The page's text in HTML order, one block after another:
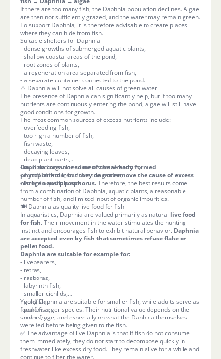
If there are too many fish, the Daphnia population declines. Algae
are then not sufficiently grazed, and the water may remain green.
To support Daphnia, it is therefore advisable to create places
where they can hide from fish.
Suitable shelters for Daphnia
- dense growths of submerged aquatic plants,
- shallow coastal areas of the pond,
- root zones of plants,
- a regeneration area separated from fish,
- a separate container connected to the pond.
⚠️ Daphnia will not solve all causes of green water
The presence of Daphnia can significantly help, but if too many
nutrients are continuously entering the pond, algae will still have
good conditions for growth.
The most common sources of excess nutrients include:
- overfeeding fish,
- too high a number of fish,
- fish waste,
- decaying leaves,
- dead plant parts,
- mud and organic sediments at the bottom,
- runoff of fertilizers from the garden,
- lack of aquatic plants.
Daphnia consume some of the already formed
phytoplankton, but they do not remove the cause of excess
nitrogen and phosphorus.Therefore, the best results come
from a combination of Daphnia, aquatic plants, a reasonable
number of fish, and limited input of organic impurities.
🍽️ Daphnia as quality live food for fish
In aquaristics, Daphnia are valued primarily as natural live food
for fish. Their movement in the water stimulates the hunting
instinct and encourages fish to exhibit natural behavior. Daphnia
are accepted even by fish that sometimes refuse flake or
pellet food.
Daphnia are suitable for example for:
- livebearers,
- tetras,
- rasboras,
- labyrinth fish,
- smaller cichlids,
- goldfish,
- pond fish,
- older fry.
Young Daphnia are suitable for smaller fish, while adults serve as
food for larger species. Their nutritional value depends on the
species, age, and especially on what the Daphnia themselves
were fed before being given to the fish.
✅ The advantage of live Daphnia is that if fish do not consume
them immediately, they do not start to decompose quickly in
freshwater like excess dry food. They remain alive for a while and
continue to filter the water.